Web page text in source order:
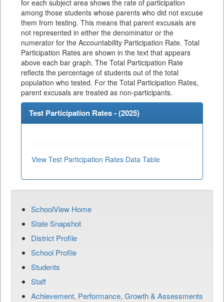
for each subject area shows the rate of participation
among those students whose parents who did not excuse
them from testing. This means that parent excusals are
not represented in either the denominator or the
numerator for the Accountability Participation Rate. Total
Participation Rates are shown in the text that appears
above each bar graph. The Total Participation Rate
reflects the percentage of students out of the total
population who tested. For the Total Participation Rates,
parent excusals are treated as non-participants.
Test Participation Rates - (2025)
View Test Participation Rates Data Table
SchoolView Home
State Snapshot
District Profile
School Profile
Students
Staff
Achievement, Performance, Growth & Assessments